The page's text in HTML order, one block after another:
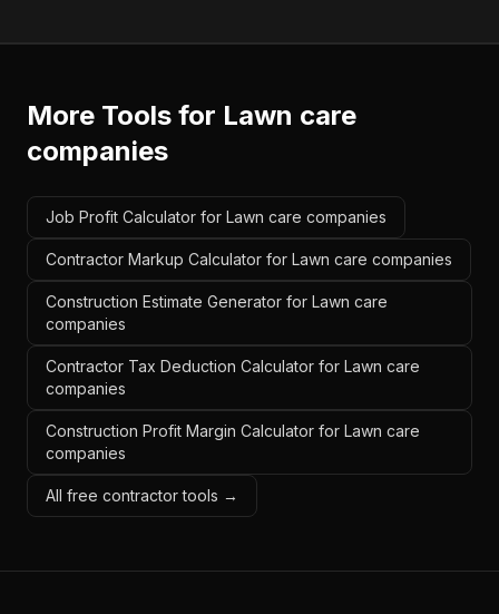
More Tools for Lawn care
companies
Job Profit Calculator for Lawn care companies
Contractor Markup Calculator for Lawn care companies
Construction Estimate Generator for Lawn care
companies
Contractor Tax Deduction Calculator for Lawn care
companies
Construction Profit Margin Calculator for Lawn care
companies
All free contractor tools →